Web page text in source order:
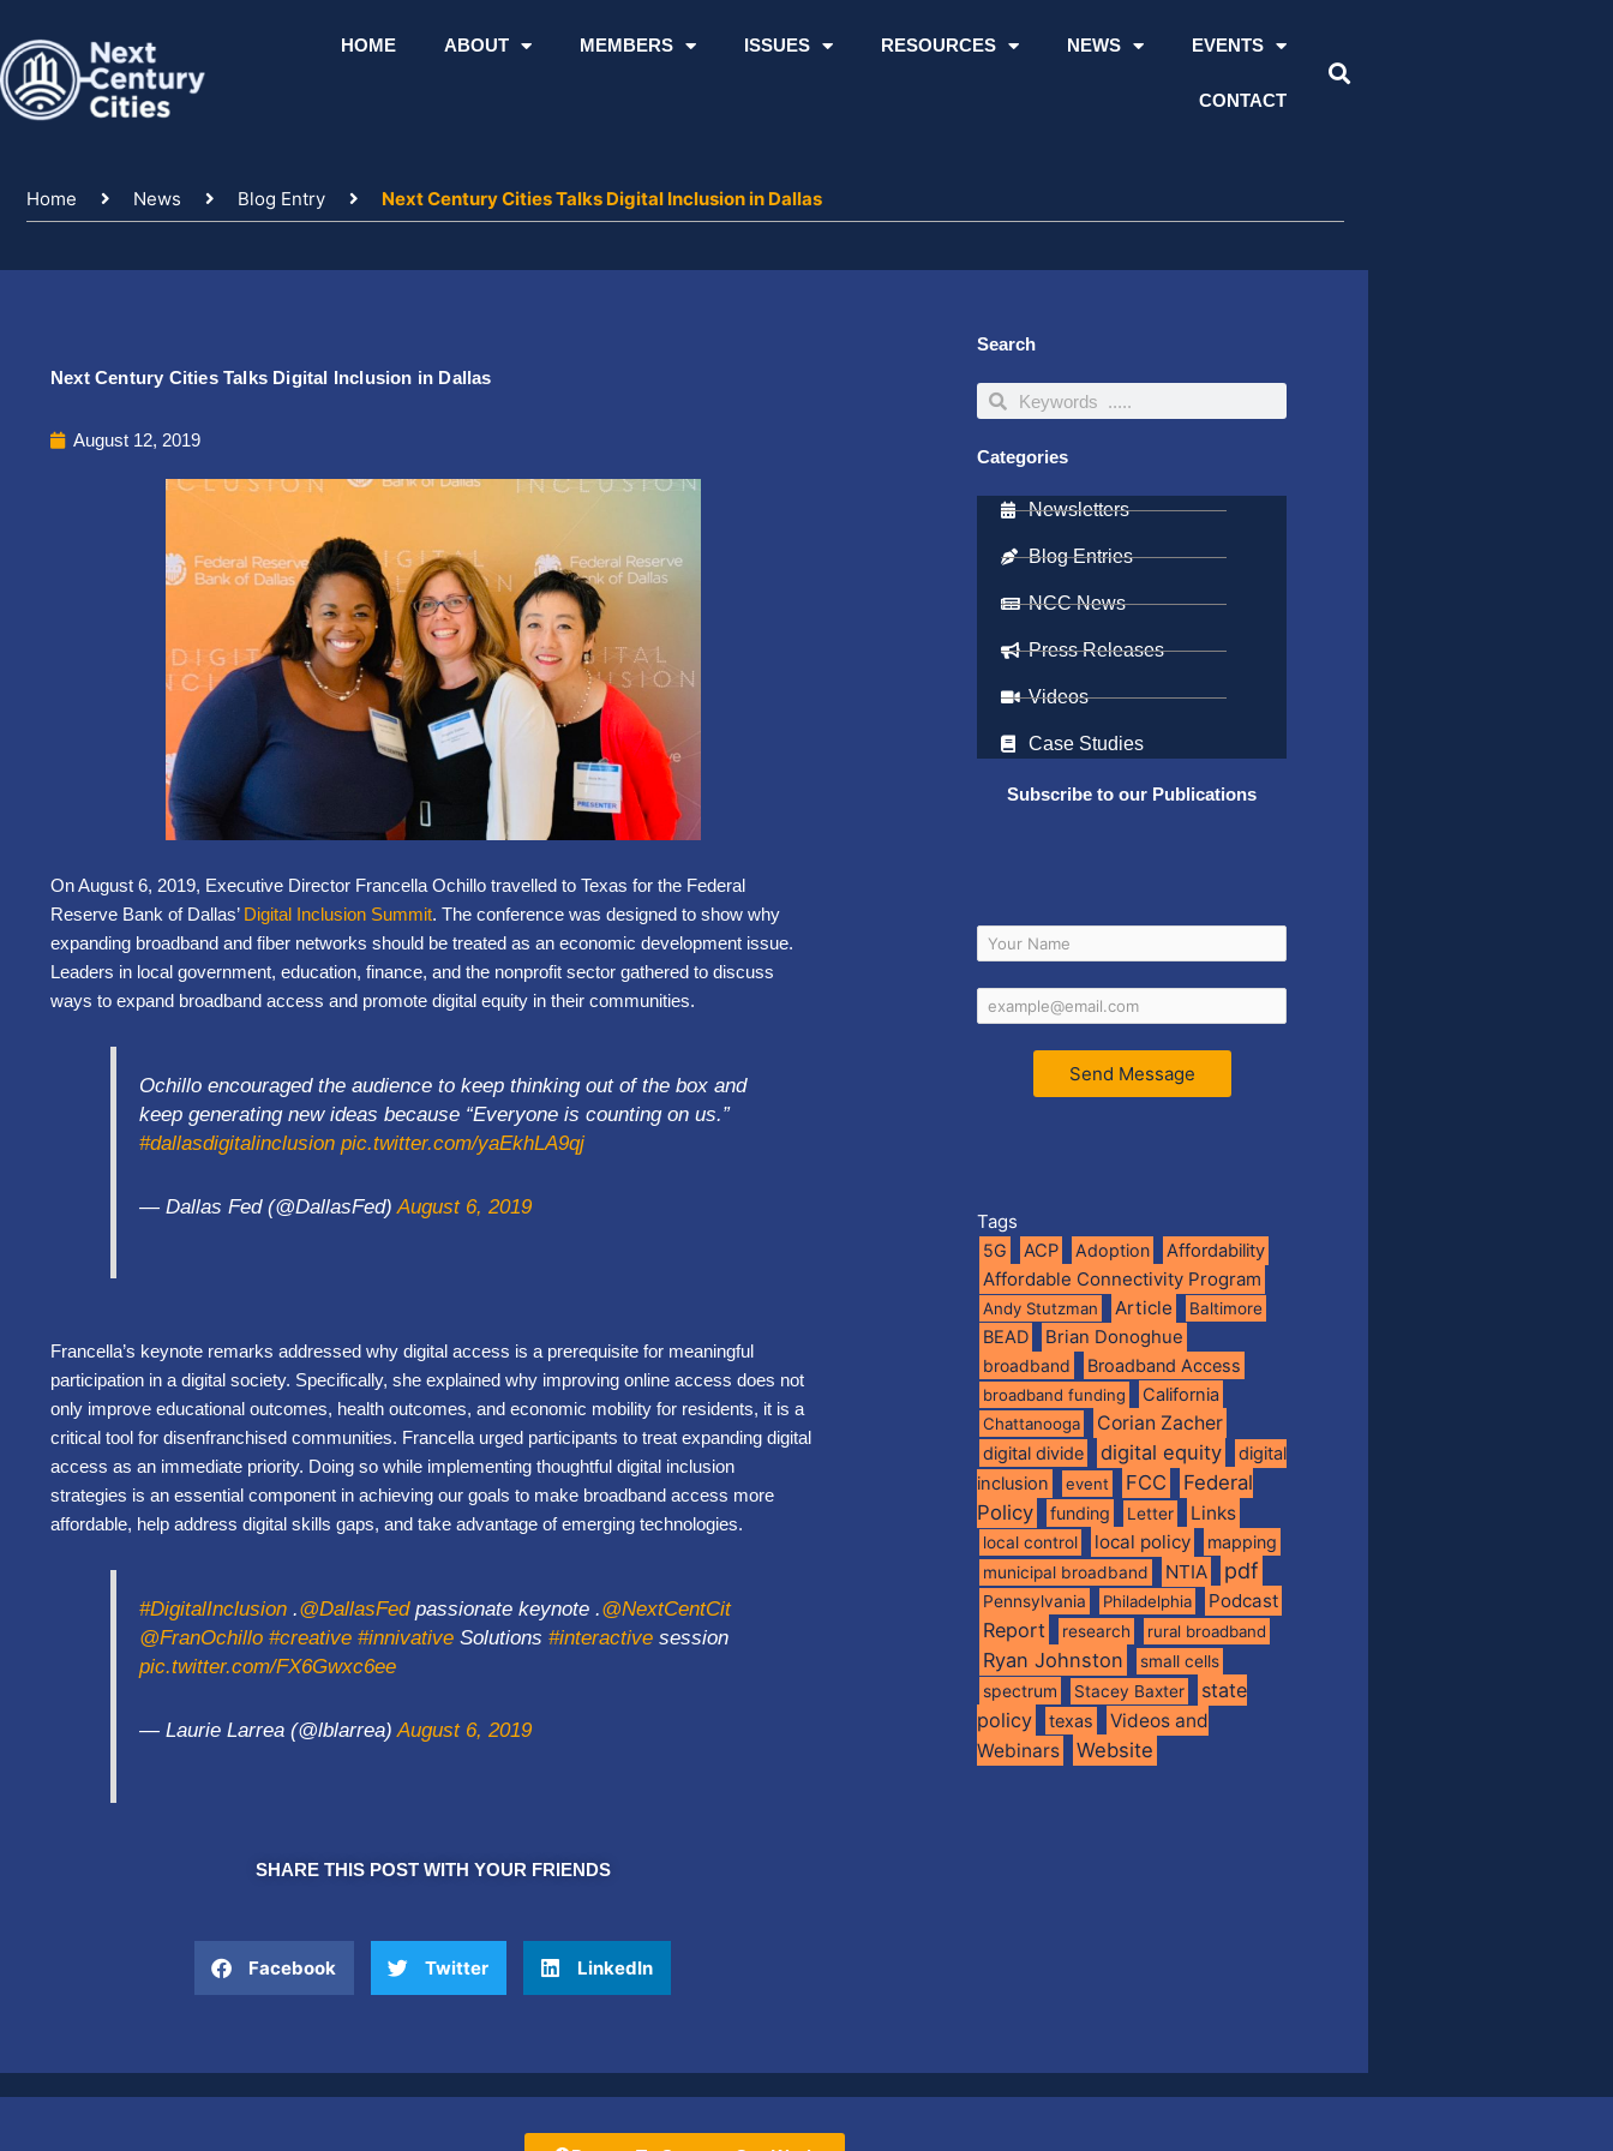
content
HOME ABOUT MEMBERS ISSUES RESOURCES NEWS EVENTS
CONTACT
Home News Blog Entry Next Century Cities Talks Digital Inclusion in Dallas
Next Century Cities Talks Digital Inclusion in Dallas
August 12, 2019
On August 6, 2019, Executive Director Francella Ochillo travelled to Texas for the Federal
Reserve Bank of Dallas’ Digital Inclusion Summit. The conference was designed to show why
expanding broadband and fiber networks should be treated as an economic development issue.
Leaders in local government, education, finance, and the nonprofit sector gathered to discuss
ways to expand broadband access and promote digital equity in their communities.
Ochillo encouraged the audience to keep thinking out of the box and
keep generating new ideas because “Everyone is counting on us.”
#dallasdigitalinclusion pic.twitter.com/yaEkhLA9qj
— Dallas Fed (@DallasFed)August 6, 2019
Francella’s keynote remarks addressed why digital access is a prerequisite for meaningful
participation in a digital society. Specifically, she explained why improving online access does not
only improve educational outcomes, health outcomes, and economic mobility for residents, it is a
critical tool for disenfranchised communities. Francella urged participants to treat expanding digital
access as an immediate priority. Doing so while implementing thoughtful digital inclusion
strategies is an essential component in achieving our goals to make broadband access more
affordable, help address digital skills gaps, and take advantage of emerging technologies.
#DigitalInclusion .@DallasFedpassionate keynote .@NextCentCit
@FranOchillo #creative #innivative Solutions#interactive session
pic.twitter.com/FX6Gwxc6ee
— Laurie Larrea (@lblarrea)August 6, 2019
SHARE THIS POST WITH YOUR FRIENDS
Facebook Twitter LinkedIn
Search
SearchSearch
Categories
Newsletters
Blog Entries
NCC News
Press Releases
Videos
Case Studies
Subscribe to our Publications
Send Message
Tags
5G ACP Adoption Affordability
Affordable Connectivity Program
Andy Stutzman Article Baltimore
BEAD Brian Donoghue
broadband Broadband Access
broadband funding California
Chattanooga Corian Zacher
digital divide digital equity
digital
inclusion
event FCC
Federal
Policy
funding Letter Links
local control local policy mapping
municipal broadband NTIA pdf
Pennsylvania Philadelphia Podcast
Report research rural broadband
Ryan Johnston small cells
spectrum Stacey Baxter
state
policy
texas
Videos and
Webinars
Website